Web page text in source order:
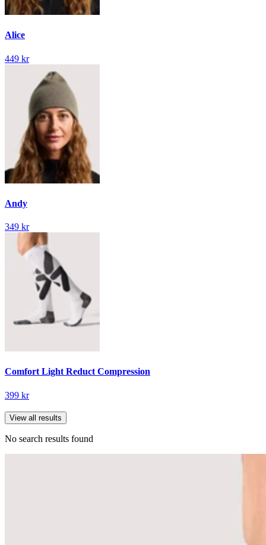
Alice
449 kr
Andy
349 kr
Comfort Light Reduct Compression
399 kr
View all results
No search results found